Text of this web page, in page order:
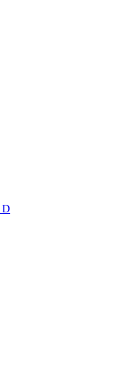
D